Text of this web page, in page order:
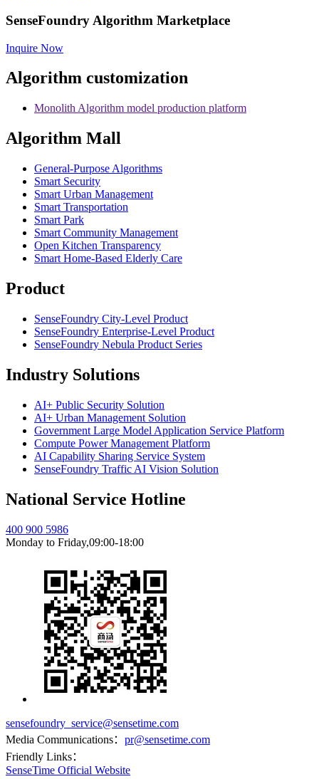
SenseFoundry Algorithm Marketplace
Inquire Now
Algorithm customization
Monolith Algorithm model production platform
Algorithm Mall
​General-Purpose Algorithms
Smart Security
Smart Urban Management
Smart Transportation
Smart Park
Smart Community Management
Open Kitchen Transparency
Smart Home-Based Elderly Care
Product
SenseFoundry City-Level Product
SenseFoundry Enterprise-Level Product
SenseFoundry Nebula Product Series
Industry Solutions
AI+ Public Security Solution
AI+ Urban Management Solution
Government Large Model Application Service Platform
Compute Power Management Platform
AI Capability Sharing Service System
SenseFoundry Traffic AI Vision Solution
National Service Hotline
400 900 5986
Monday to Friday,09:00-18:00
sensefoundry_service@sensetime.com
Media Communications： pr@sensetime.com
Friendly Links：
SenseTime Official Website